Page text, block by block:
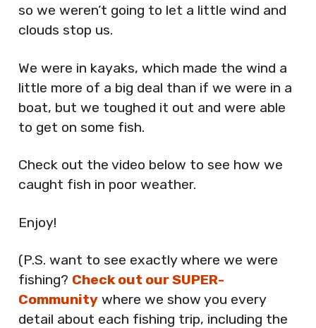
so we weren’t going to let a little wind and
clouds stop us.
We were in kayaks, which made the wind a
little more of a big deal than if we were in a
boat, but we toughed it out and were able
to get on some fish.
Check out the video below to see how we
caught fish in poor weather.
Enjoy!
(P.S. want to see exactly where we were
fishing? Check out our SUPER-
Community where we show you every
detail about each fishing trip, including the